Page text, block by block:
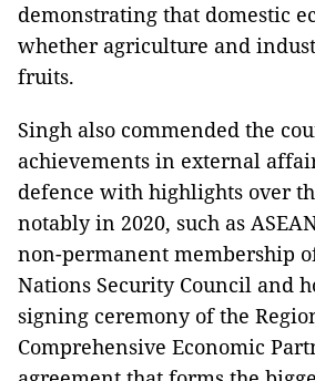
demonstrating that domestic
whether agriculture and
fruits.
Singh also commended the
achievements in external
defence with highlights over
notably in 2020, such as
non-permanent membership
Nations Security Council and
signing ceremony of the
Comprehensive Economic